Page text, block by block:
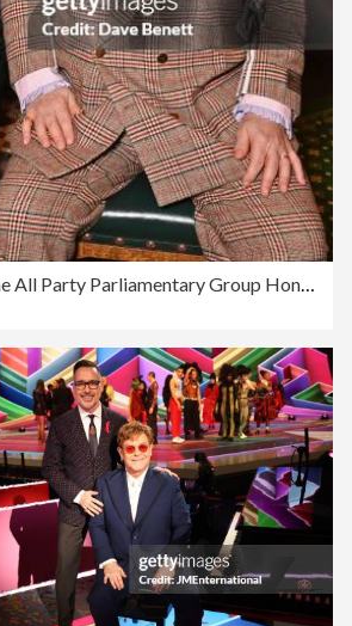
A Reception By The All Party Parliamentary Group Honouring Elton John For His Dedication To The Global Fight Against HIV AIDS